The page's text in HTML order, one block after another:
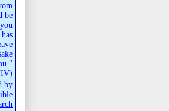
be
)
by